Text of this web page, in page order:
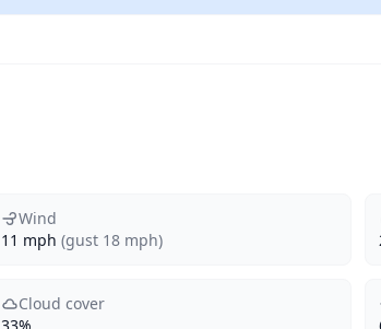
Wind
11 mph (gust 18 mph)
Cloud cover